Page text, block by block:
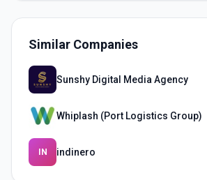
Similar Companies
Sunshy Digital Media Agency
Whiplash (Port Logistics Group)
IN indinero